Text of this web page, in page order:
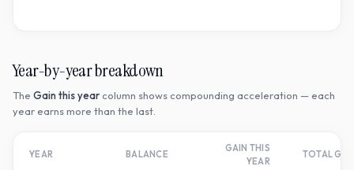
Year-by-year breakdown
The Gain this year column shows compounding acceleration — each
year earns more than the last.
YEAR BALANCE
GAIN THIS
YEAR
TOTAL